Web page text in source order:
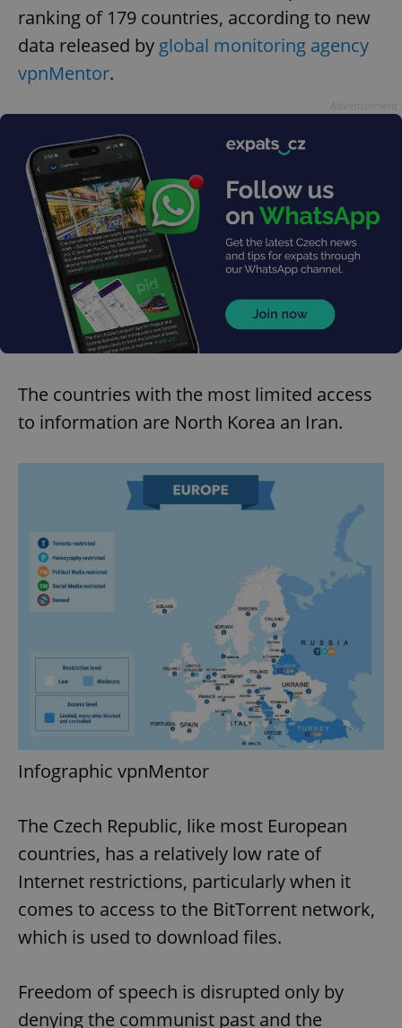
ranking of 179 countries, according to new
data released by global monitoring agency
vpnMentor.
The countries with the most limited access
to information are North Korea an Iran.
Infographic vpnMentor
The Czech Republic, like most European
countries, has a relatively low rate of
Internet restrictions, particularly when it
comes to access to the BitTorrent network,
which is used to download files.
Freedom of speech is disrupted only by
denying the communist past and the